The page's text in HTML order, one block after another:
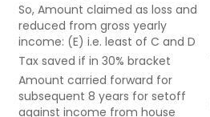
So, Amount claimed as loss and
reduced from gross yearly
income: (E) i.e. least of C and D
Tax saved if in 30% bracket
Amount carried forward for
subsequent 8 years for setoff
against income from house